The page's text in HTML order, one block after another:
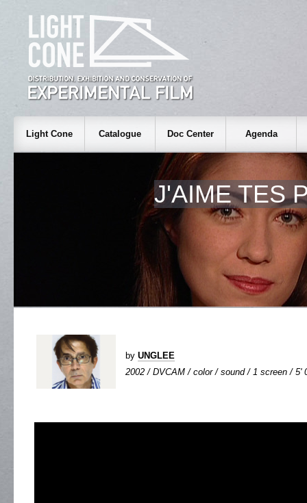
Light Cone Catalogue Doc Center Agenda
J'AIME TES
by UNGLEE
2002 / DVCAM / color / sound / 1 screen / 5'